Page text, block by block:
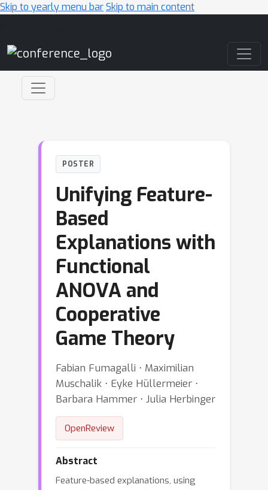
Skip to yearly menu barSkip to main content
POSTER
Unifying Feature-
Based
Explanations with
Functional
ANOVA and
Cooperative
Game Theory
Fabian Fumagalli ⋅ Maximilian
Muschalik ⋅ Eyke Hüllermeier ⋅
Barbara Hammer ⋅ Julia Herbinger
OpenReview
Abstract
Feature-based explanations, using